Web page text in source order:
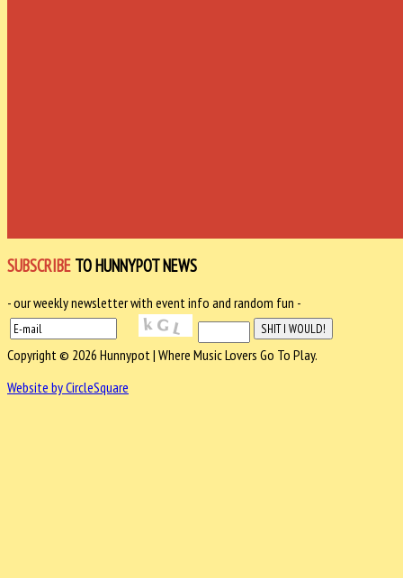
SUBSCRIBE TO HUNNYPOT NEWS
- our weekly newsletter with event info and random fun -
Copyright © 2026 Hunnypot | Where Music Lovers Go To Play.
Website by CircleSquare